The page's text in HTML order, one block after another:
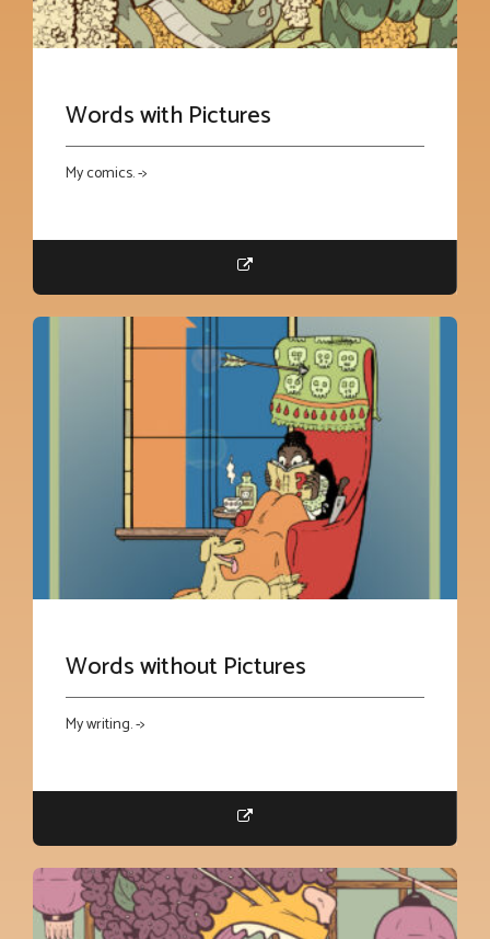
Words with Pictures
My comics. ->
Words without Pictures
My writing. ->